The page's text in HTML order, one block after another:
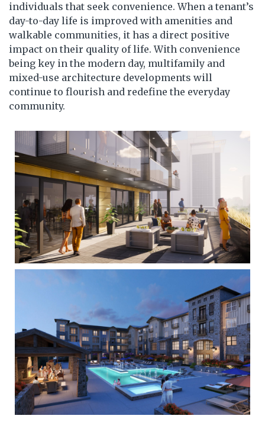
individuals that seek convenience. When a tenant’s
day-to-day life is improved with amenities and
walkable communities, it has a direct positive
impact on their quality of life. With convenience
being key in the modern day, multifamily and
mixed-use architecture developments will
continue to flourish and redefine the everyday
community.